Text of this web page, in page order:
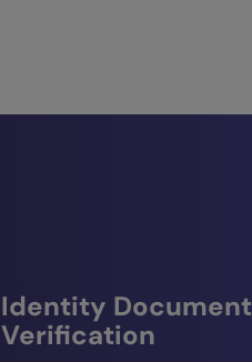
Identity Document
Verification